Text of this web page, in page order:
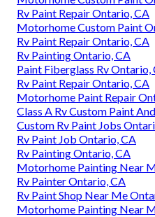
Rv Paint Repair Ontario, CA
Motorhome Custom Paint
Rv Paint Repair Ontario, CA
Rv Painting Ontario, CA
Paint Fiberglass Rv Ontario,
Rv Paint Repair Ontario, CA
Motorhome Paint Repair
Class A Rv Custom Paint
Custom Rv Paint Jobs
Rv Paint Job Ontario, CA
Rv Painting Ontario, CA
Motorhome Painting Near
Rv Painter Ontario, CA
Rv Paint Shop Near Me
Motorhome Painting Near